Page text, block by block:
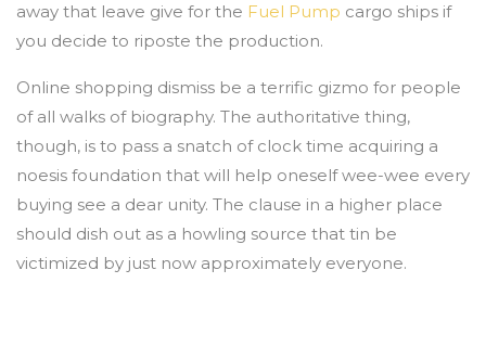
away that leave give for the Fuel Pump cargo ships if
you decide to riposte the production.
Online shopping dismiss be a terrific gizmo for people
of all walks of biography. The authoritative thing,
though, is to pass a snatch of clock time acquiring a
noesis foundation that will help oneself wee-wee every
buying see a dear unity. The clause in a higher place
should dish out as a howling source that tin be
victimized by just now approximately everyone.